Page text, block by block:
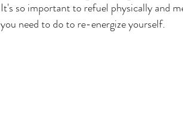
It's so important to refuel physically and
you need to do to re-energize yourself.